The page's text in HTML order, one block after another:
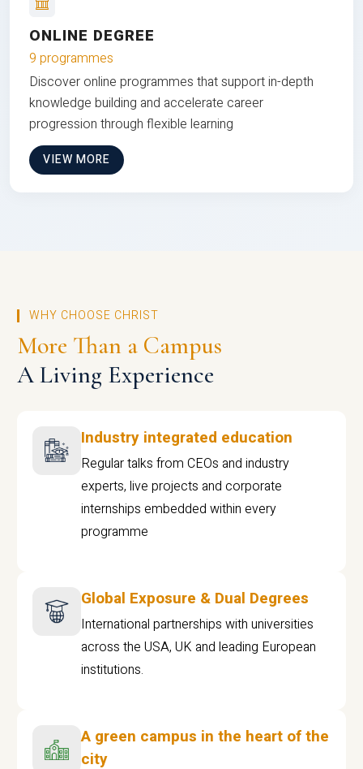
ONLINE DEGREE
9 programmes
Discover online programmes that support in-depth
knowledge building and accelerate career
progression through flexible learning
VIEW MORE
WHY CHOOSE CHRIST
More Than a Campus
A Living Experience
Industry integrated education
Regular talks from CEOs and industry
experts, live projects and corporate
internships embedded within every
programme
Global Exposure & Dual Degrees
International partnerships with universities
across the USA, UK and leading European
institutions.
A green campus in the heart of the
city